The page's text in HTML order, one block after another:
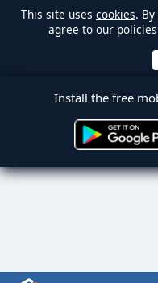
This site uses cookies.
agree to our
Install the free